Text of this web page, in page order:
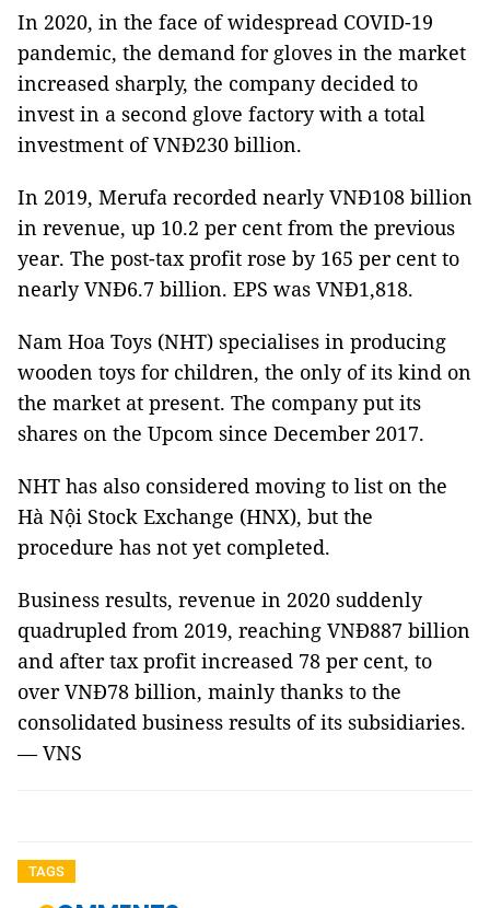
In 2020, in the face of widespread COVID-19
pandemic, the demand for gloves in the market
increased sharply, the company decided to
invest in a second glove factory with a total
investment of VNĐ230 billion.
In 2019, Merufa recorded nearly VNĐ108 billion
in revenue, up 10.2 per cent from the previous
year. The post-tax profit rose by 165 per cent to
nearly VNĐ6.7 billion. EPS was VNĐ1,818.
Nam Hoa Toys (NHT) specialises in producing
wooden toys for children, the only of its kind on
the market at present. The company put its
shares on the Upcom since December 2017.
NHT has also considered moving to list on the
Hà Nội Stock Exchange (HNX), but the
procedure has not yet completed.
Business results, revenue in 2020 suddenly
quadrupled from 2019, reaching VNĐ887 billion
and after tax profit increased 78 per cent, to
over VNĐ78 billion, mainly thanks to the
consolidated business results of its subsidiaries.
— VNS
TAGS